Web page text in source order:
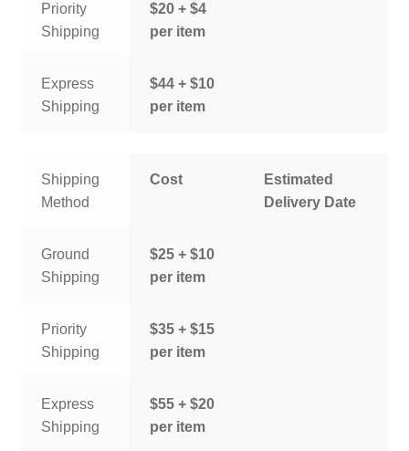
Priority
Shipping
$20 + $4
per item
Express
Shipping
$44 + $10
per item
Shipping
Method
Cost
Estimated
Delivery Date
Ground
Shipping
$25 + $10
per item
Priority
Shipping
$35 + $15
per item
Express
Shipping
$55 + $20
per item